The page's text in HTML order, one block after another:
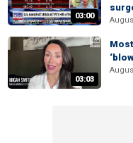
03:00
03:03